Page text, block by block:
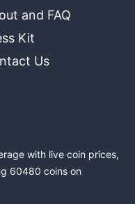
and FAQ
Kit
Us
with live coin prices,
60480 coins on